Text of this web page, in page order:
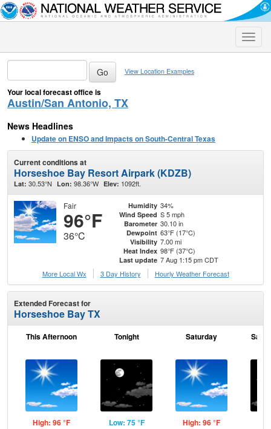
Toggle
View Location Examples
Your local forecast office is
Austin/San Antonio, TX
News Headlines
Update on ENSO and Impacts on South-Central Texas
Current conditions at
Horseshoe Bay Resort Airpark (KDZB)
Lat: 30.53°N Lon: 98.36°W Elev: 1092ft.
Fair
96°F
36°C
Humidity 34%
Wind Speed S 5 mph
Barometer 30.10 in
Dewpoint 63°F (17°C)
Visibility 7.00 mi
Heat Index 98°F (37°C)
Last update 7 Aug 1:15 pm CDT
More Local Wx
3 Day History Hourly Weather Forecast
Extended Forecast for
Horseshoe Bay TX
This Afternoon
High: 96 °F
Tonight
Low: 75 °F
Saturday
High: 96 °F